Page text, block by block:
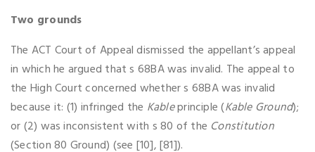
Two grounds
The ACT Court of Appeal dismissed the appellant’s appeal
in which he argued that s 68BA was invalid. The appeal to
the High Court concerned whether s 68BA was invalid
because it: (1) infringed the Kableprinciple (Kable Ground);
or (2) was inconsistent with s 80 of the Constitution
(Section 80 Ground) (see [10], [81]).